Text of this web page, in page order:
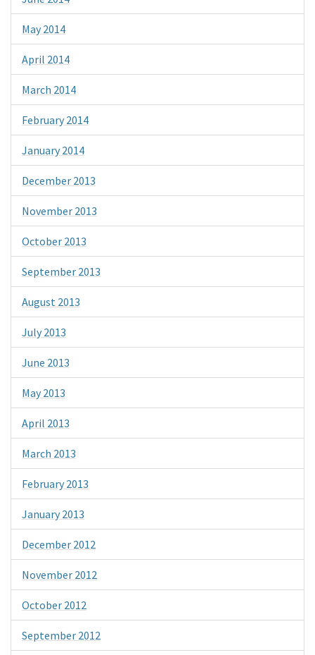
May 2014
April 2014
March 2014
February 2014
January 2014
December 2013
November 2013
October 2013
September 2013
August 2013
July 2013
June 2013
May 2013
April 2013
March 2013
February 2013
January 2013
December 2012
November 2012
October 2012
September 2012